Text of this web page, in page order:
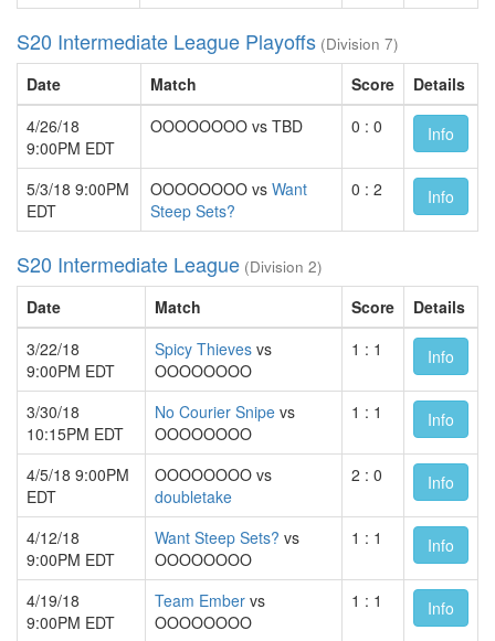
S20 Intermediate League Playoffs (Division 7)
Date Match Score
Details
4/26/18
9:00PM EDT
OOOOOOOO vs TBD 0 : 0 Info
5/3/18 9:00PM
EDT
OOOOOOOO vs Want
Steep Sets?
0 : 2 Info
S20 Intermediate League (Division 2)
Date Match Score
Details
3/22/18
9:00PM EDT
Spicy Thieves vs
OOOOOOOO
1 : 1 Info
3/30/18
10:15PM EDT
No Courier Snipe vs
OOOOOOOO
1 : 1 Info
4/5/18 9:00PM
EDT
OOOOOOOO vs
doubletake
2 : 0 Info
4/12/18
9:00PM EDT
Want Steep Sets? vs
OOOOOOOO
1 : 1 Info
4/19/18
9:00PM EDT
Team Ember vs
OOOOOOOO
1 : 1 Info